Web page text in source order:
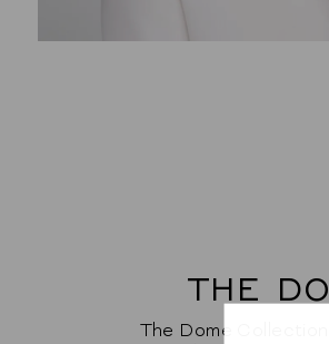
THE
The Dome